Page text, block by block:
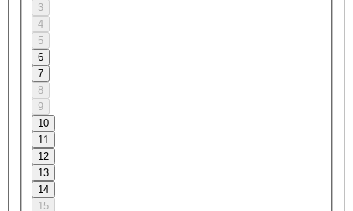
3
4
5
6
7
8
9
10
11
12
13
14
15